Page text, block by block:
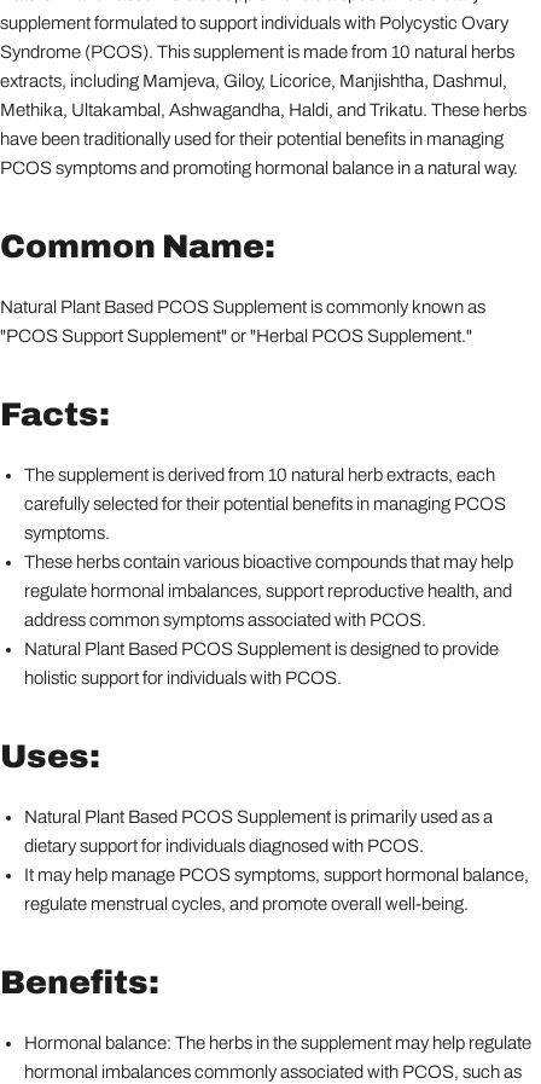
supplement formulated to support individuals with Polycystic Ovary
Syndrome (PCOS). This supplement is made from 10 natural herbs
extracts, including Mamjeva, Giloy, Licorice, Manjishtha, Dashmul,
Methika, Ultakambal, Ashwagandha, Haldi, and Trikatu. These herbs
have been traditionally used for their potential benefits in managing
PCOS symptoms and promoting hormonal balance in a natural way.
Common Name:
Natural Plant Based PCOS Supplement is commonly known as
"PCOS Support Supplement" or "Herbal PCOS Supplement."
Facts:
The supplement is derived from 10 natural herb extracts, each
carefully selected for their potential benefits in managing PCOS
symptoms.
These herbs contain various bioactive compounds that may help
regulate hormonal imbalances, support reproductive health, and
address common symptoms associated with PCOS.
Natural Plant Based PCOS Supplement is designed to provide
holistic support for individuals with PCOS.
Uses:
Natural Plant Based PCOS Supplement is primarily used as a
dietary support for individuals diagnosed with PCOS.
It may help manage PCOS symptoms, support hormonal balance,
regulate menstrual cycles, and promote overall well-being.
Benefits:
Hormonal balance: The herbs in the supplement may help regulate
hormonal imbalances commonly associated with PCOS, such as